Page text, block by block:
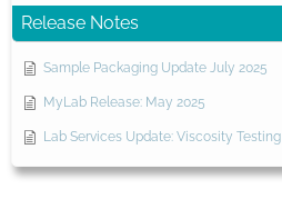
Release Notes
Sample Packaging Update July 2025
MyLab Release: May 2025
Lab Services Update: Viscosity Testing